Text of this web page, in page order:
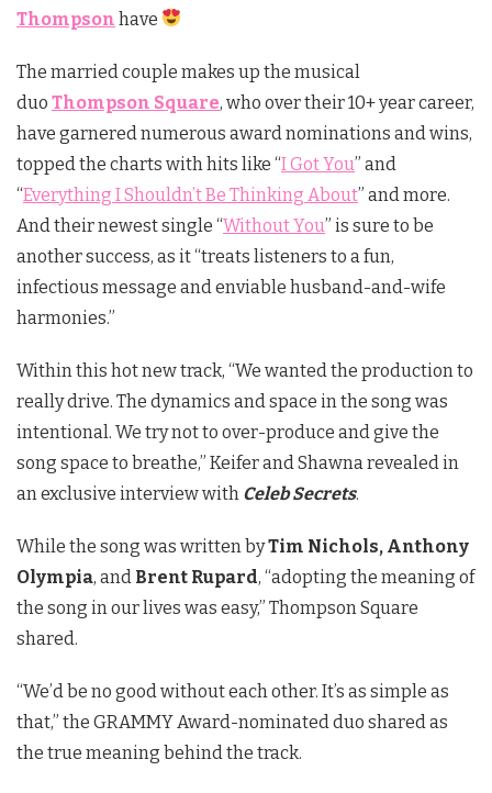
Thompson have
The married couple makes up the musical
duo Thompson Square, who over their 10+ year career,
have garnered numerous award nominations and wins,
topped the charts with hits like “I Got You” and
“Everything I Shouldn’t Be Thinking About” and more.
And their newest single “Without You” is sure to be
another success, as it “treats listeners to a fun,
infectious message and enviable husband-and-wife
harmonies.”
Within this hot new track, “We wanted the production to
really drive. The dynamics and space in the song was
intentional. We try not to over-produce and give the
song space to breathe,” Keifer and Shawna revealed in
an exclusive interview with Celeb Secrets.
While the song was written byTim Nichols, Anthony
Olympia, and Brent Rupard, “adopting the meaning of
the song in our lives was easy,” Thompson Square
shared.
“We’d be no good without each other. It’s as simple as
that,” the GRAMMY Award-nominated duo shared as
the true meaning behind the track.